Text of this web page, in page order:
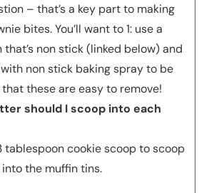
– that’s a key part to making
bites. You’ll want to 1: use a
that’s non stick (linked below) and
non stick baking spray to be
these are easy to remove!
should I scoop into each
tablespoon cookie scoop to scoop
the muffin tins.